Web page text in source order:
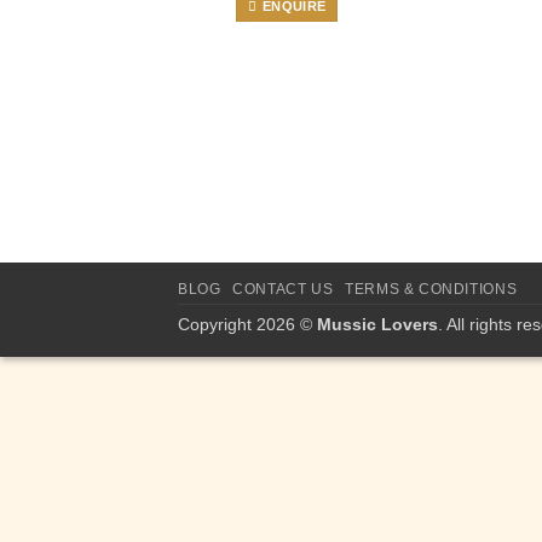
ENQUIRE
BLOG CONTACT US TERMS & CONDITIONS
Copyright 2026 © Mussic Lovers. All rights